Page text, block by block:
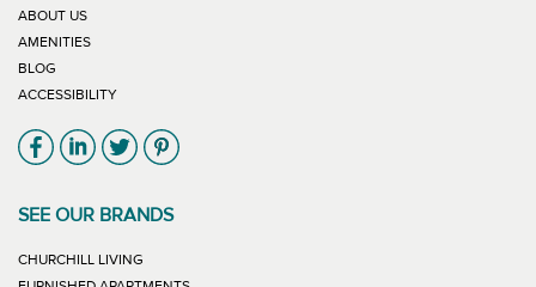
ABOUT US
AMENITIES
BLOG
ACCESSIBILITY
Link will open in new window
Link will open in new window
Link will open in new window
Link will open in new window
SEE OUR BRANDS
CHURCHILL LIVING